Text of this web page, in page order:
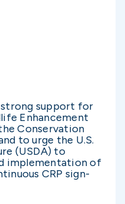
support for
Enhancement
Conservation
to urge the U.S.
(USDA) to
implementation of
CRP sign-